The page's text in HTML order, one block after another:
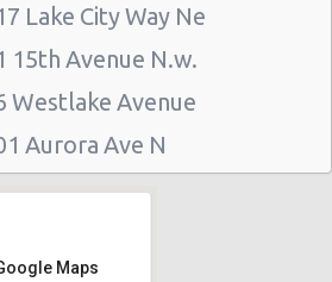
Lake City Way Ne
15th Avenue N.w.
Westlake Avenue
Aurora Ave N
Avenue South
Ave Sw
Way Ne
Maps